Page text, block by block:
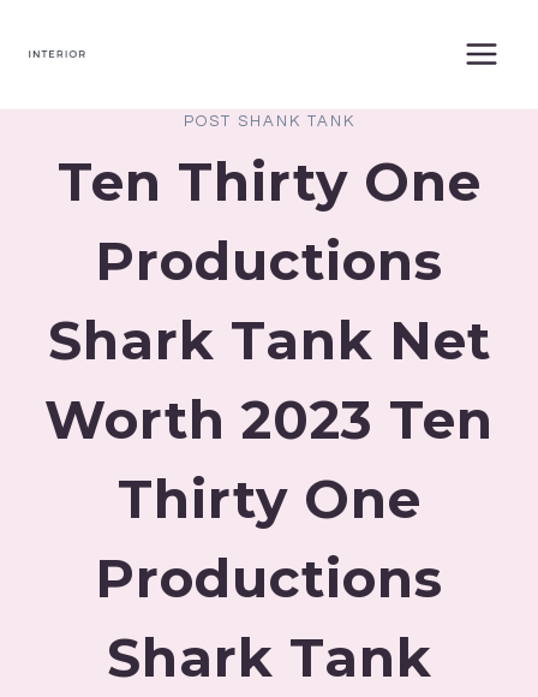
POST SHANK TANK
Ten Thirty One
Productions
Shark Tank Net
Worth 2023 Ten
Thirty One
Productions
Shark Tank